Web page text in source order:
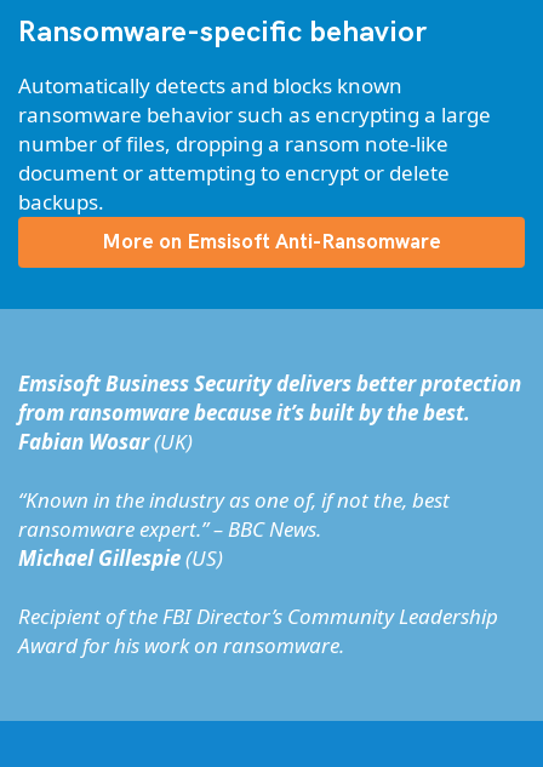
Ransomware-specific behavior
Automatically detects and blocks known
ransomware behavior such as encrypting a large
number of files, dropping a ransom note-like
document or attempting to encrypt or delete
backups.
More on Emsisoft Anti-Ransomware
Emsisoft Business Security delivers better protection
from ransomware because it’s built by the best.
Fabian Wosar(UK)
“Known in the industry as one of, if not the, best
ransomware expert.” – BBC News.
Michael Gillespie(US)
Recipient of the FBI Director’s Community Leadership
Award for his work on ransomware.